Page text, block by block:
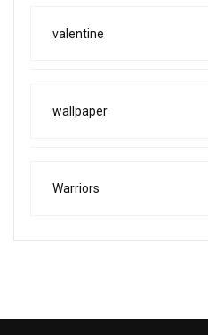
valentine
wallpaper
Warriors